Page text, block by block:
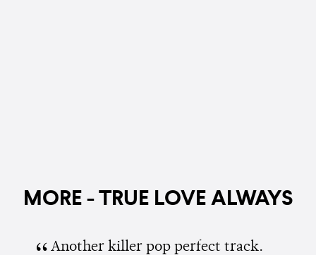
MORE - TRUE LOVE ALWAYS
Another killer pop perfect track.